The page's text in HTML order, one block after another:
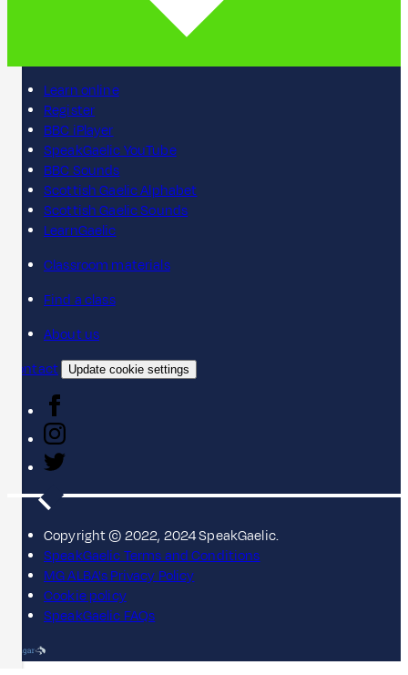
Learn online
Register
BBC iPlayer
SpeakGaelic YouTube
BBC Sounds
Scottish Gaelic Alphabet
Scottish Gaelic Sounds
LearnGaelic
Classroom materials
Find a class
About us
Contact
Update cookie settings
Copyright © 2022, 2024 SpeakGaelic.
SpeakGaelic Terms and Conditions
MG ALBA's Privacy Policy
Cookie policy
SpeakGaelic FAQs